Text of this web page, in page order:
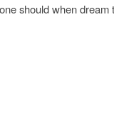
should when dream